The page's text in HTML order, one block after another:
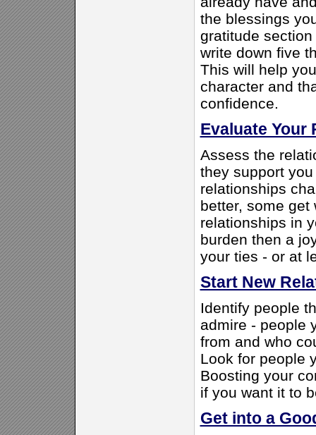
the blessings
gratitude
write down five
This will help
character and
confidence.
Evaluate Your
Assess the
they support
relationships
better, some get
relationships in
burden then a
your ties - or at
Start New
Identify people
admire - people
from and who
Look for people
Boosting your
if you want it to
Get into a